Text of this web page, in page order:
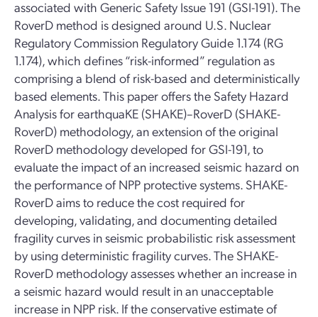
associated with Generic Safety Issue 191 (GSI-191). The
RoverD method is designed around U.S. Nuclear
Regulatory Commission Regulatory Guide 1.174 (RG
1.174), which defines “risk-informed” regulation as
comprising a blend of risk-based and deterministically
based elements. This paper offers the Safety Hazard
Analysis for earthquaKE (SHAKE)–RoverD (SHAKE-
RoverD) methodology, an extension of the original
RoverD methodology developed for GSI-191, to
evaluate the impact of an increased seismic hazard on
the performance of NPP protective systems. SHAKE-
RoverD aims to reduce the cost required for
developing, validating, and documenting detailed
fragility curves in seismic probabilistic risk assessment
by using deterministic fragility curves. The SHAKE-
RoverD methodology assesses whether an increase in
a seismic hazard would result in an unacceptable
increase in NPP risk. If the conservative estimate of